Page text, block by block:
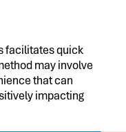
facilitates quick
may involve
that can
impacting